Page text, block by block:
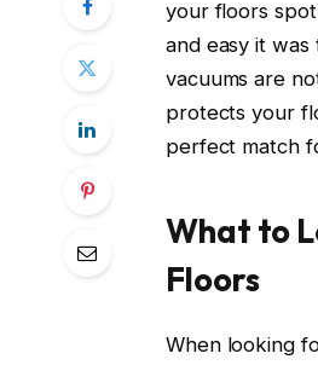
your floors
and easy it
vacuums are
protects your
perfect match
What to
Floors
When looking